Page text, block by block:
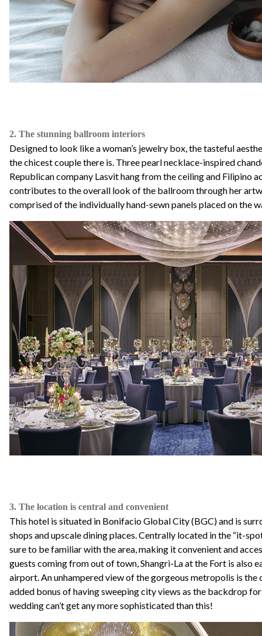
2. The stunning ballroom interiors
Designed to look like a woman’s jewelry box, the tasteful
the chicest couple there is. Three pearl necklace-inspired
Republican company Lasvit hang from the ceiling and Filipino
contributes to the overall look of the ballroom through her
comprised of the individually hand-sewn panels placed on the
3. The location is central and convenient
This hotel is situated in Bonifacio Global City (BGC) and is
shops and upscale dining places. Centrally located in the “it-
sure to be familiar with the area, making it convenient and
guests coming from out of town, Shangri-La at the Fort is also
airport. An unhampered view of the gorgeous metropolis is the
added bonus of having sweeping city views as the backdrop
wedding can’t get any more sophisticated than this!